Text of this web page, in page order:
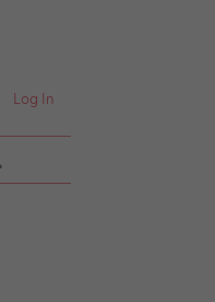
Log In